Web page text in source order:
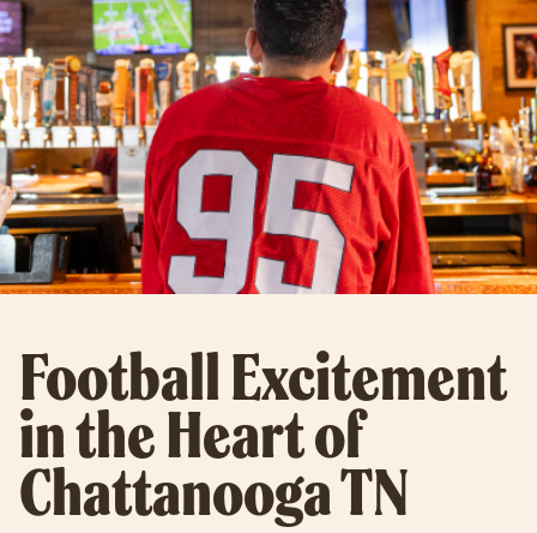
Football Excitement
in the Heart of
Chattanooga TN